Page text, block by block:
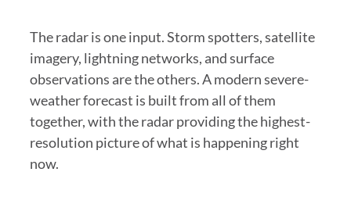
The radar is one input. Storm spotters, satellite
imagery, lightning networks, and surface
observations are the others. A modern severe-
weather forecast is built from all of them
together, with the radar providing the highest-
resolution picture of what is happening right
now.